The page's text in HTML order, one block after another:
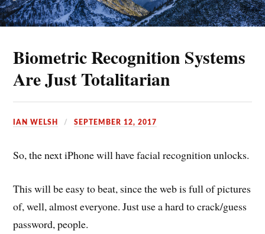
Biometric Recognition Systems
Are Just Totalitarian
IAN WELSH SEPTEMBER 12, 2017
So, the next iPhone will have facial recognition unlocks.
This will be easy to beat, since the web is full of pictures
of, well, almost everyone. Just use a hard to crack/guess
password, people.